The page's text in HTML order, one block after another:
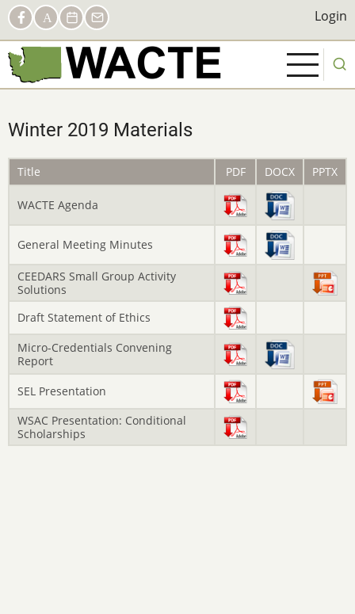
Skip
to
main
content
Social
Links
Facebook AACTE
Calendar Login
Login
Winter 2019 Materials
Title PDF DOCX PPTX
WACTE Agenda
General Meeting Minutes
CEEDARS Small Group Activity
Solutions
Draft Statement of Ethics
Micro-Credentials Convening
Report
SEL Presentation
WSAC Presentation: Conditional
Scholarships